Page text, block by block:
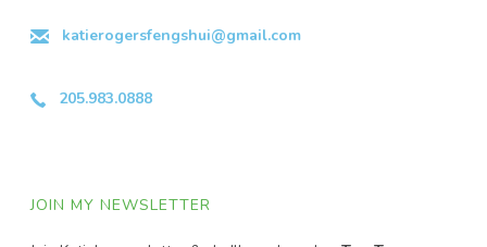
katierogersfengshui@gmail.com
205.983.0888
JOIN MY NEWSLETTER